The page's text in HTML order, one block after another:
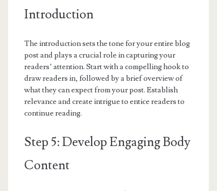
Introduction
The introduction sets the tone for your entire blog
post and plays a crucial role in capturing your
readers’ attention. Start with a compelling hook to
draw readers in, followed by a brief overview of
what they can expect from your post. Establish
relevance and create intrigue to entice readers to
continue reading.
Step 5: Develop Engaging Body
Content